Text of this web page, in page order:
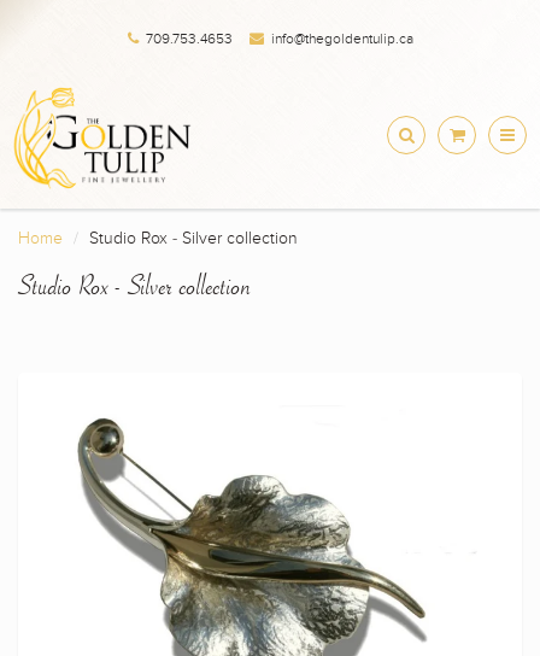
709.753.4653 info@thegoldentulip.ca
Home Studio Rox - Silver collection
Studio Rox - Silver collection